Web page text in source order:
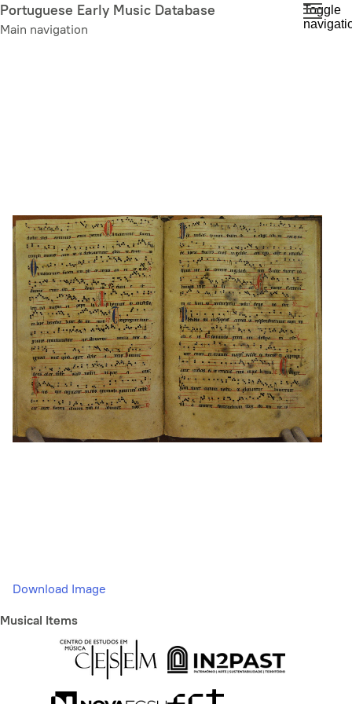
Skip
to
Portuguese Early Music Database
Main navigation
Toggle
Download Image
Musical Items